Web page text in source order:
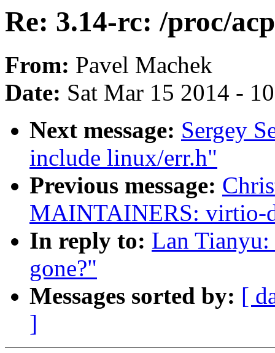
Re: 3.14-rc: /proc/
From: Pavel Machek
Date: Sat Mar 15 2014 -
Next message: Sergey
include linux/err.h"
Previous message:
MAINTAINERS: virtio-
In reply to: Lan
gone?"
Messages sorted by: [
]